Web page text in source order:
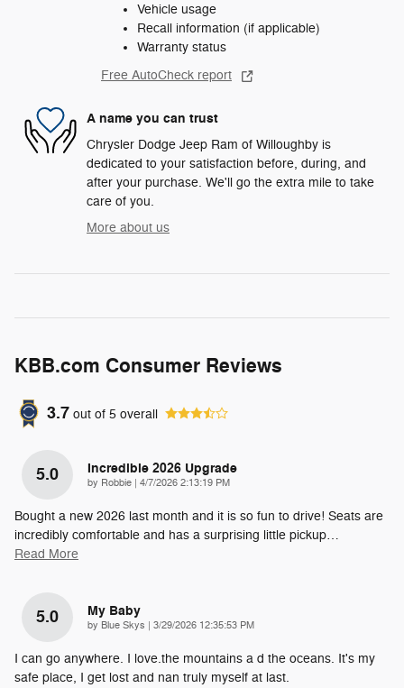
Vehicle usage
Recall information (if applicable)
Warranty status
Free AutoCheck report
A name you can trust
Chrysler Dodge Jeep Ram of Willoughby is
dedicated to your satisfaction before, during, and
after your purchase. We'll go the extra mile to take
care of you.
More about us
KBB.com Consumer Reviews
3.7 out of 5 overall
5.0 Incredible 2026 Upgrade
by Robbie | on
4/7/2026 2:13:19 PM
Bought a new 2026 last month and it is so fun to drive! Seats are
incredibly comfortable and has a surprising little pickup…
Read More
5.0 My Baby
by Blue Skys | on
3/29/2026 12:35:53 PM
I can go anywhere. I love.the mountains a d the oceans. It's my
safe place, I get lost and nan truly myself at last.